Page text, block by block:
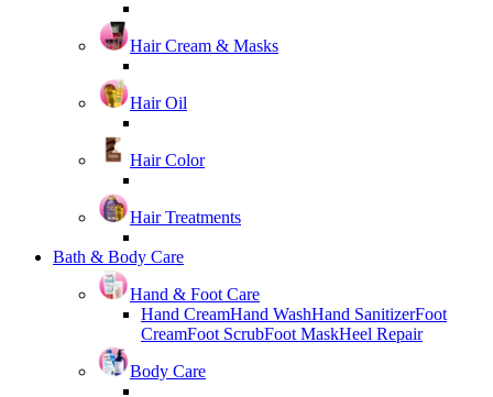
Hair Cream & Masks
Hair Oil
Hair Color
Hair Treatments
Bath & Body Care
Hand & Foot Care
Hand CreamHand WashHand SanitizerFoot
CreamFoot ScrubFoot MaskHeel Repair
Body Care